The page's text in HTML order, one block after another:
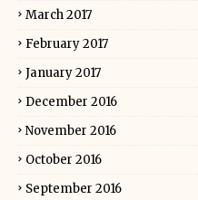
March 2017
February 2017
January 2017
December 2016
November 2016
October 2016
September 2016